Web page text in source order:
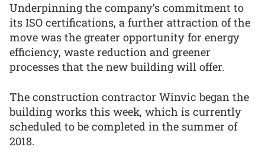
Underpinning the company’s commitment to
its ISO certifications, a further attraction of the
move was the greater opportunity for energy
efficiency, waste reduction and greener
processes that the new building will offer.
The construction contractor Winvic began the
building works this week, which is currently
scheduled to be completed in the summer of
2018.